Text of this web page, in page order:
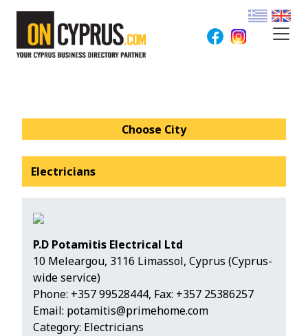
Choose City
Electricians
P.D Potamitis Electrical Ltd
10 Meleargou, 3116 Limassol, Cyprus (Cyprus-
wide service)
Phone: +357 99528444, Fax: +357 25386257
Email: potamitis@primehome.com
Category: Electricians